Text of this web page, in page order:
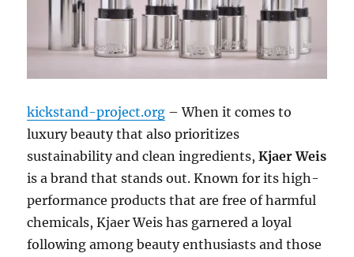
kickstand-project.org – When it comes to
luxury beauty that also prioritizes
sustainability and clean ingredients,Kjaer Weis
is a brand that stands out. Known for its high-
performance products that are free of harmful
chemicals, Kjaer Weis has garnered a loyal
following among beauty enthusiasts and those